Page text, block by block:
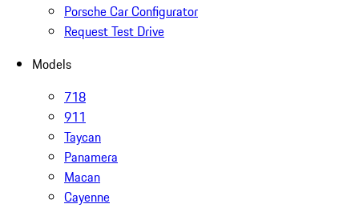
Porsche Car Configurator
Request Test Drive
Models
718
911
Taycan
Panamera
Macan
Cayenne